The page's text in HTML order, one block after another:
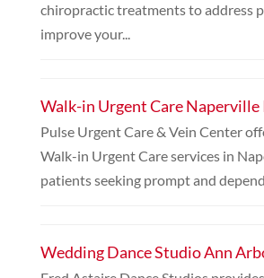
chiropractic treatments to address
improve your...
Walk-in Urgent Care Naperville
Pulse Urgent Care & Vein Center
Walk-in Urgent Care services in
patients seeking prompt and
Wedding Dance Studio Ann